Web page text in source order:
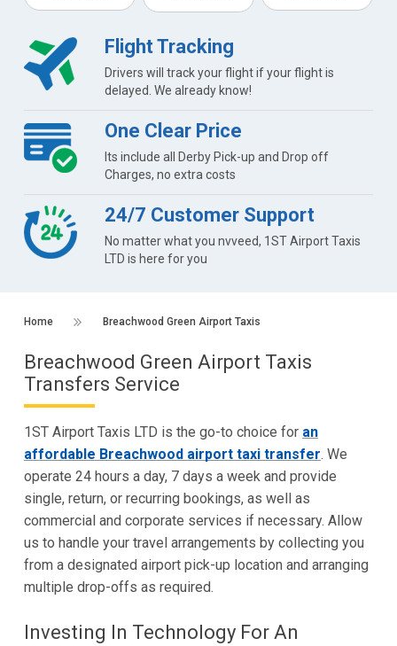
Flight Tracking
Drivers will track your flight if your flight is
delayed. We already know!
One Clear Price
Its include all Derby Pick-up and Drop off
Charges, no extra costs
24/7 Customer Support
No matter what you nvveed, 1ST Airport Taxis
LTD is here for you
Home Breachwood Green Airport Taxis
Breachwood Green Airport Taxis
Transfers Service
1ST Airport Taxis LTD is the go-to choice for an
affordable Breachwood airport taxi transfer. We
operate 24 hours a day, 7 days a week and provide
single, return, or recurring bookings, as well as
commercial and corporate services if necessary. Allow
us to handle your travel arrangements by collecting you
from a designated airport pick-up location and arranging
multiple drop-offs as required.
Investing In Technology For An